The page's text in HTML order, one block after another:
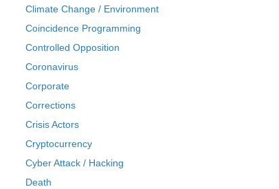
Climate Change / Environment
Coincidence Programming
Controlled Opposition
Coronavirus
Corporate
Corrections
Crisis Actors
Cryptocurrency
Cyber Attack / Hacking
Death